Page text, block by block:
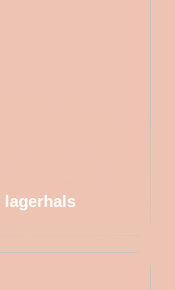
lagerhals